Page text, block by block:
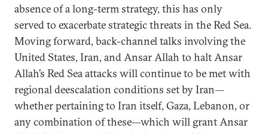
absence of a long-term strategy, this has only
served to exacerbate strategic threats in the Red Sea.
Moving forward, back-channel talks involving the
United States, Iran, and Ansar Allah to halt Ansar
Allah’s Red Sea attacks will continue to be met with
regional deescalation conditions set by Iran—
whether pertaining to Iran itself, Gaza, Lebanon, or
any combination of these—which will grant Ansar